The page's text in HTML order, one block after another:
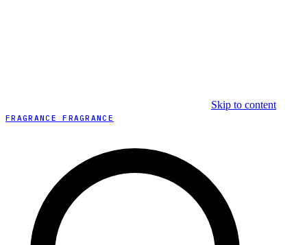
Skip to content
FRAGRANCE FRAGRANCE